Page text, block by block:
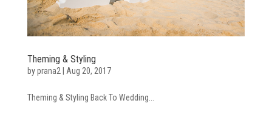
Theming & Styling
byprana2 Aug 20, 2017
Theming & Styling Back To Wedding...